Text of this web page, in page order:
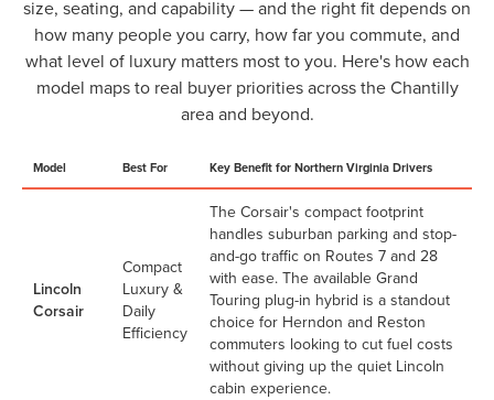
size, seating, and capability — and the right fit depends on
how many people you carry, how far you commute, and
what level of luxury matters most to you. Here's how each
model maps to real buyer priorities across the Chantilly
area and beyond.
Model Best For Key Benefit for Northern Virginia Drivers
Lincoln
Corsair
Compact
Luxury &
Daily
Efficiency
The Corsair's compact footprint
handles suburban parking and stop-
and-go traffic on Routes 7 and 28
with ease. The available Grand
Touring plug-in hybrid is a standout
choice for Herndon and Reston
commuters looking to cut fuel costs
without giving up the quiet Lincoln
cabin experience.